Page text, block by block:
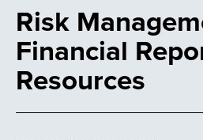
Risk
Financial
Resources